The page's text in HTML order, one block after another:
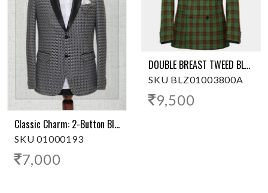
Classic Charm: 2-Button Black Tuxedo Blazer
SKU 01000193
7,000
DOUBLE BREAST TWEED BLAZER
SKU BLZ01003800A
9,500